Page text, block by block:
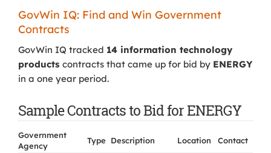
GovWin IQ: Find and Win Government
Contracts
GovWin IQ tracked 14 information technology
products contracts that came up for bid by ENERGY
in a one year period.
Sample Contracts to Bid for ENERGY
Government
Agency
Type Description Location
Contact